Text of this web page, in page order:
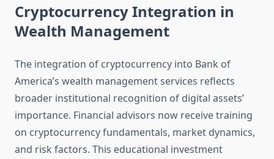
Cryptocurrency Integration in
Wealth Management
The integration of cryptocurrency into Bank of
America’s wealth management services reflects
broader institutional recognition of digital assets’
importance. Financial advisors now receive training
on cryptocurrency fundamentals, market dynamics,
and risk factors. This educational investment